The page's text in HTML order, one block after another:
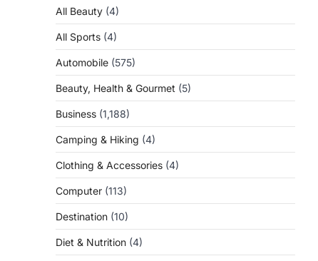
All Beauty (4)
All Sports (4)
Automobile (575)
Beauty, Health & Gourmet (5)
Business (1,188)
Camping & Hiking (4)
Clothing & Accessories (4)
Computer (113)
Destination (10)
Diet & Nutrition (4)